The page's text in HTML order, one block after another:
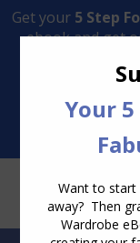
Transform